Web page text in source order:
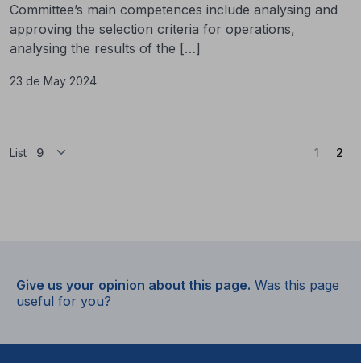
Committee’s main competences include analysing and
approving the selection criteria for operations,
analysing the results of the […]
23 de May 2024
List 1 2
Give us your opinion about this page. Was this page
useful for you?